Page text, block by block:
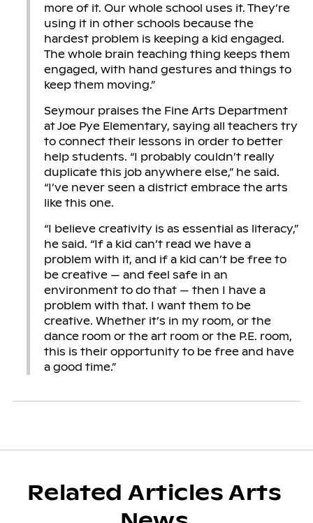
more of it. Our whole school uses it. They’re
using it in other schools because the
hardest problem is keeping a kid engaged.
The whole brain teaching thing keeps them
engaged, with hand gestures and things to
keep them moving.”
Seymour praises the Fine Arts Department
at Joe Pye Elementary, saying all teachers try
to connect their lessons in order to better
help students. “I probably couldn’t really
duplicate this job anywhere else,” he said.
“I’ve never seen a district embrace the arts
like this one.
“I believe creativity is as essential as literacy,”
he said. “If a kid can’t read we have a
problem with it, and if a kid can’t be free to
be creative — and feel safe in an
environment to do that — then I have a
problem with that. I want them to be
creative. Whether it’s in my room, or the
dance room or the art room or the P.E. room,
this is their opportunity to be free and have
a good time.”
Related Articles Arts